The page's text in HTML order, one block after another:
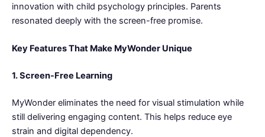
innovation with child psychology principles. Parents
resonated deeply with the screen-free promise.
Key Features That Make MyWonder Unique
1. Screen-Free Learning
MyWonder eliminates the need for visual stimulation while
still delivering engaging content. This helps reduce eye
strain and digital dependency.